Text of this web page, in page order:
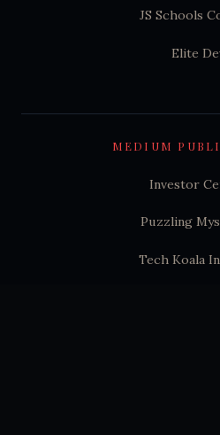
JS Schools
Elite
MEDIUM
Investor
Puzzling
Tech Koala